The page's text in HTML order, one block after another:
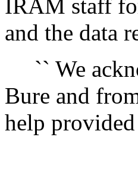
IRAM staff
and the data
`` We
Bure and
help